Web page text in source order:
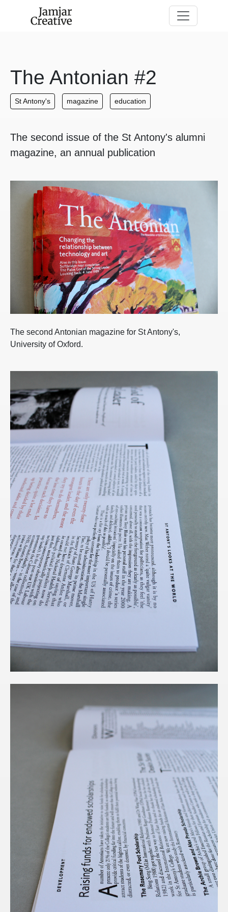
The Antonian #2
St Antony's magazine education
The second issue of the St Antony's alumni
magazine, an annual publication
The second Antonian magazine for St Antony's,
University of Oxford.